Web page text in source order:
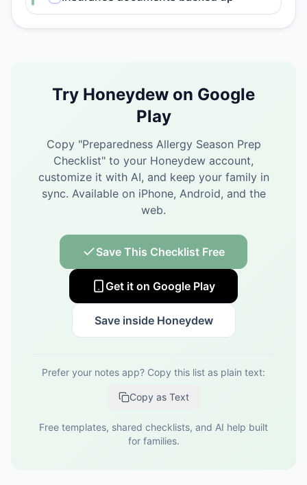
Try Honeydew on Google
Play
Copy "Preparedness Allergy Season Prep
Checklist" to your Honeydew account,
customize it with AI, and keep your family in
sync. Available on iPhone, Android, and the
web.
Save This Checklist Free
Get it on Google Play
Save inside Honeydew
Prefer your notes app? Copy this list as plain text:
Copy as Text
Free templates, shared checklists, and AI help built
for families.